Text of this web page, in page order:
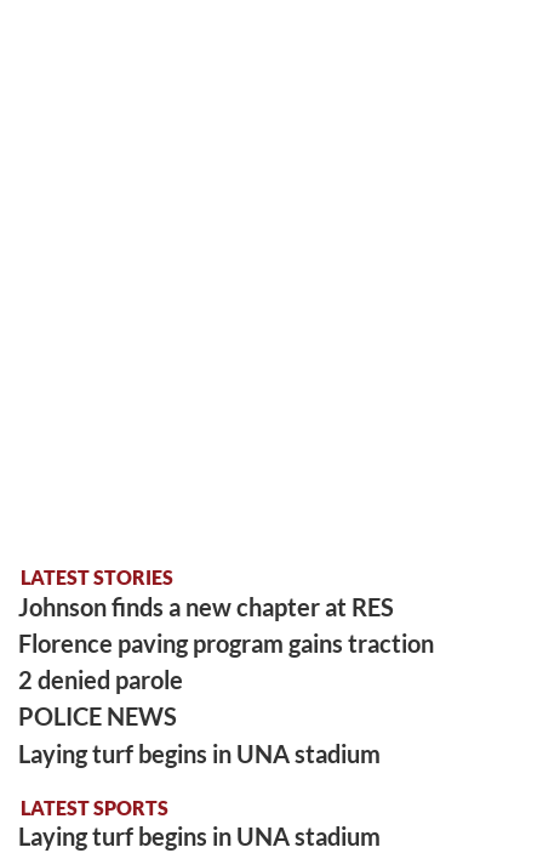
LATEST STORIES
Johnson finds a new chapter at RES
Florence paving program gains traction
2 denied parole
POLICE NEWS
Laying turf begins in UNA stadium
LATEST SPORTS
Laying turf begins in UNA stadium